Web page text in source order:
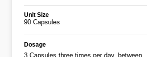
Unit Size
90 Capsules
Dosage
3 Capsules three times per day, between ...